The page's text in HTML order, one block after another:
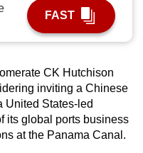
FAST
CK Hutchison
inviting a Chinese
United States-led
its global ports business
at the Panama Canal.